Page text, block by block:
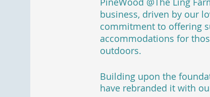
business, driven by our
commitment to offering
accommodations for
outdoors.
Building upon the
have rebranded it with